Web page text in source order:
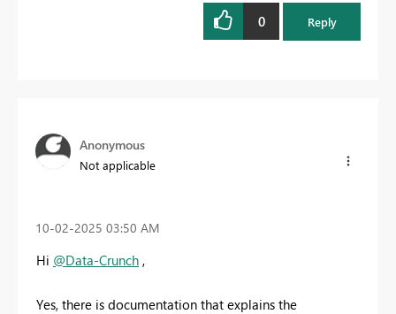
0 Reply
Anonymous
Not applicable
‎10-02-2025 03:50 AM
Hi @Data-Crunch ,
Yes, there is documentation that explains the